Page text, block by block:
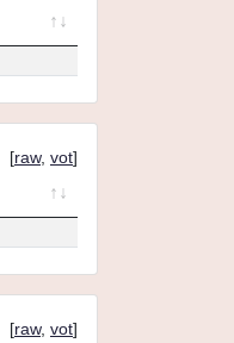
[raw, vot]
[raw, vot]